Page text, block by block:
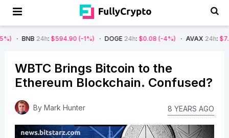
: $594.90 (-1%) DOGE24h : $0.08 (-4%) AVAX24h :$7.22 (-7%)
WBTC Brings Bitcoin to the
Ethereum Blockchain. Confused?
By Mark Hunter 8 YEARS AGO